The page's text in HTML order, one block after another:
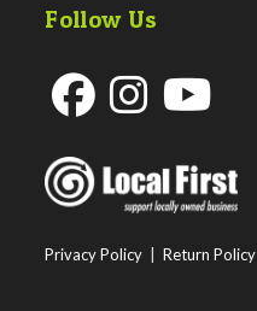
Follow Us
in
a
tab
in
tab
a
tab
Privacy Policy |Return Policy